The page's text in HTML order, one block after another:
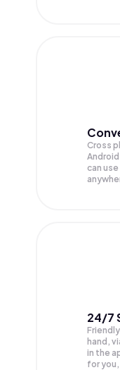
Cross
can
24/7
hand,
in the
for